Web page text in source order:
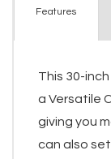
Features
This 30-
a Versatile
giving you
can also